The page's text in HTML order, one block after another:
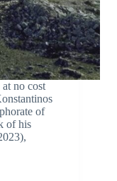
no cost
of
of his